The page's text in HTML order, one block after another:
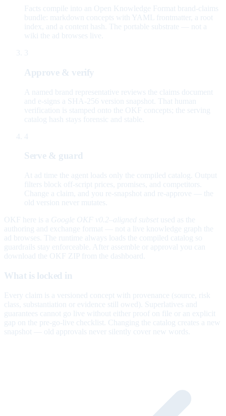
Facts compile into an Open Knowledge Format brand-claims
bundle: markdown concepts with YAML frontmatter, a root
index, and a content hash. The portable substrate — not a
wiki the ad browses live.
3
Approve & verify
A named brand representative reviews the claims document
and e-signs a SHA-256 version snapshot. That human
verification is stamped onto the OKF concepts; the serving
catalog hash stays forensic and stable.
4
Serve & guard
At ad time the agent loads only the compiled catalog. Output
filters block off-script prices, promises, and competitors.
Change a claim, and you re-snapshot and re-approve — the
old version never mutates.
OKF here is a Google OKF v0.2–aligned subset used as the
authoring and exchange format — not a live knowledge graph the
ad browses. The runtime always loads the compiled catalog so
guardrails stay enforceable. After assemble or approval you can
download the OKF ZIP from the dashboard.
What is locked in
Every claim is a versioned concept with provenance (source, risk
class, substantiation or evidence still owed). Superlatives and
guarantees cannot go live without either proof on file or an explicit
gap on the pre-go-live checklist. Changing the catalog creates a new
snapshot — old approvals never silently cover new words.